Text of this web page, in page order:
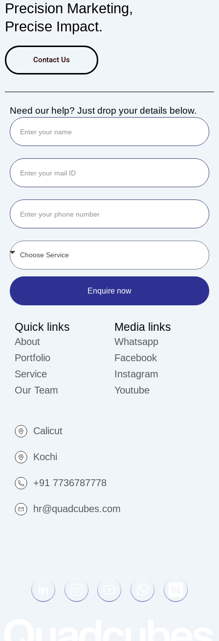
Precision Marketing,
Precise Impact.
Contact Us
Need our help? Just drop your details below.
Enquire now
Quick links
About
Portfolio
Service
Our Team
Media links
Whatsapp
Facebook
Instagram
Youtube
Calicut
Kochi
+91 7736787778
hr@quadcubes.com